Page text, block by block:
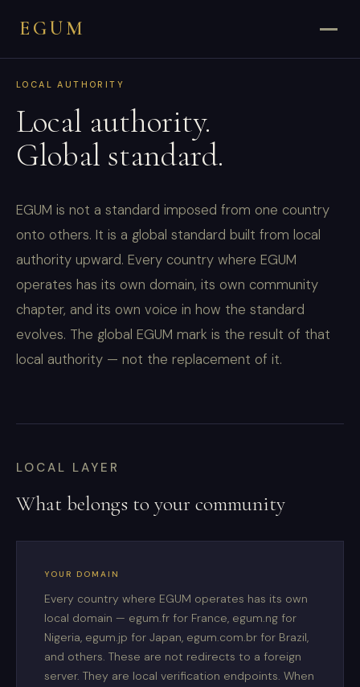
EGUM
LOCAL AUTHORITY
Local authority.
Global standard.
EGUM is not a standard imposed from one country
onto others. It is a global standard built from local
authority upward. Every country where EGUM
operates has its own domain, its own community
chapter, and its own voice in how the standard
evolves. The global EGUM mark is the result of that
local authority — not the replacement of it.
LOCAL LAYER
What belongs to your community
YOUR DOMAIN
Every country where EGUM operates has its own
local domain — egum.fr for France, egum.ng for
Nigeria, egum.jp for Japan, egum.com.br for Brazil,
and others. These are not redirects to a foreign
server. They are local verification endpoints. When